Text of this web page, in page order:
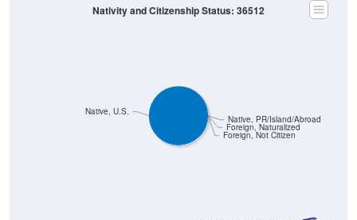
Foreign, Not Citizen
Foreign, Naturalized
Native, PR/Island/Abroad
Native, U.S.
Nativity and Citizenship Status: 36512